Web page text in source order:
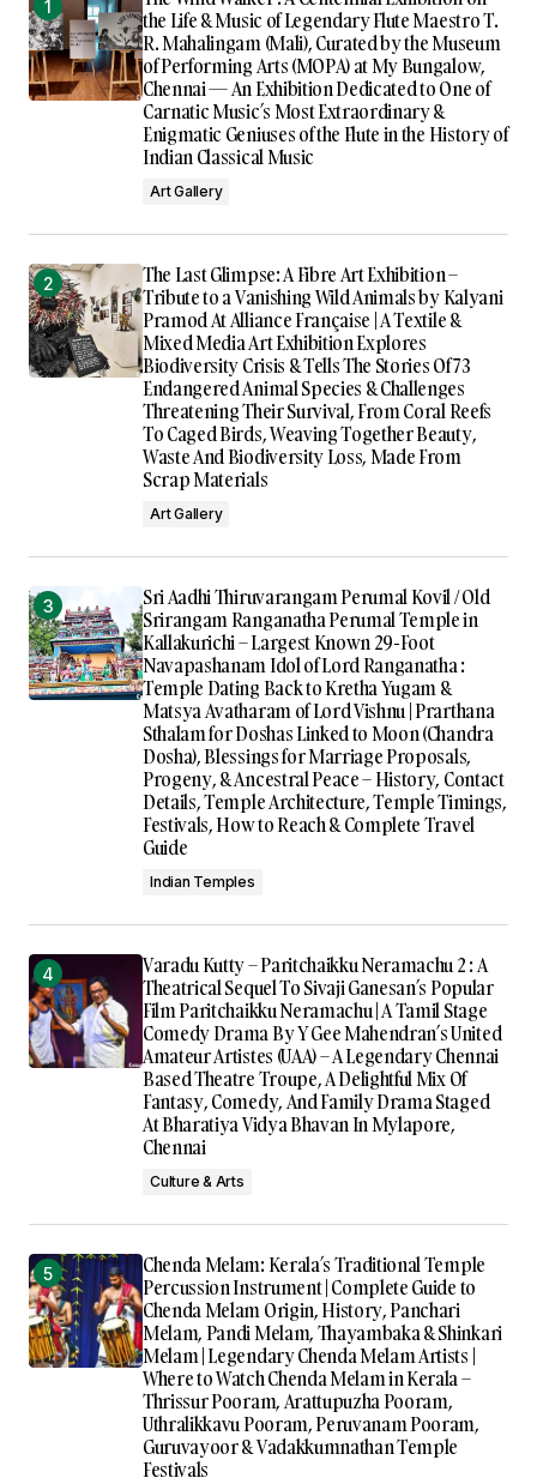
the Life & Music of Legendary Flute Maestro T.
R. Mahalingam (Mali), Curated by the Museum
of Performing Arts (MOPA) at My Bungalow,
Chennai — An Exhibition Dedicated to One of
Carnatic Music’s Most Extraordinary &
Enigmatic Geniuses of the Flute in the History of
Indian Classical Music
Art Gallery
The Last Glimpse: A Fibre Art Exhibition –
Tribute to a Vanishing Wild Animals by Kalyani
Pramod At Alliance Française | A Textile &
Mixed Media Art Exhibition Explores
Biodiversity Crisis & Tells The Stories Of 73
Endangered Animal Species & Challenges
Threatening Their Survival, From Coral Reefs
To Caged Birds, Weaving Together Beauty,
Waste And Biodiversity Loss, Made From
Scrap Materials
Art Gallery
Sri Aadhi Thiruvarangam Perumal Kovil / Old
Srirangam Ranganatha Perumal Temple in
Kallakurichi – Largest Known 29-Foot
Navapashanam Idol of Lord Ranganatha :
Temple Dating Back to Kretha Yugam &
Matsya Avatharam of Lord Vishnu | Prarthana
Sthalam for Doshas Linked to Moon (Chandra
Dosha), Blessings for Marriage Proposals,
Progeny, & Ancestral Peace – History, Contact
Details, Temple Architecture, Temple Timings,
Festivals, How to Reach & Complete Travel
Guide
Indian Temples
Varadu Kutty – Paritchaikku Neramachu 2 : A
Theatrical Sequel To Sivaji Ganesan’s Popular
Film Paritchaikku Neramachu | A Tamil Stage
Comedy Drama By Y Gee Mahendran’s United
Amateur Artistes (UAA) – A Legendary Chennai
Based Theatre Troupe, A Delightful Mix Of
Fantasy, Comedy, And Family Drama Staged
At Bharatiya Vidya Bhavan In Mylapore,
Chennai
Culture & Arts
Chenda Melam: Kerala’s Traditional Temple
Percussion Instrument | Complete Guide to
Chenda Melam Origin, History, Panchari
Melam, Pandi Melam, Thayambaka & Shinkari
Melam | Legendary Chenda Melam Artists |
Where to Watch Chenda Melam in Kerala –
Thrissur Pooram, Arattupuzha Pooram,
Uthralikkavu Pooram, Peruvanam Pooram,
Guruvayoor & Vadakkumnathan Temple
Festivals